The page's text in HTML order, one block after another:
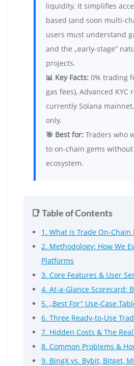
liquidity. It simplifies
based (and soon multi-
users must understand
and the „early-stage”
projects.
📊 Key Facts: 0% trading
gas fees), Advanced KYC
currently Solana
only.
🎯 Best for: Traders who
to on-chain gems
ecosystem.
📑 Table of Contents
1. What is Trade On-Chain
2. Methodology: How We
Platforms
3. Core Features & User
4. At-a-Glance Scorecard:
5. „Best For” Use-Case
6. Three Ready-to-Use
7. Hidden Costs & The
8. Common Problems &
9. BingX vs. Bybit, Bitget,